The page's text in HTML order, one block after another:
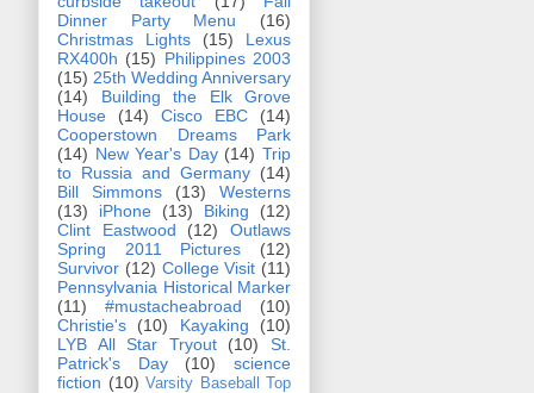
Dinner Party Menu
(16)
Christmas Lights
(15)
Lexus
RX400h (15) Philippines 2003
(15) 25th Wedding Anniversary
(14)
Building the Elk Grove
House
(14) Cisco EBC
(14)
Cooperstown Dreams Park
(14) New Year's Day (14) Trip
to Russia and Germany (14)
Bill Simmons
(13)
Westerns
(13)
iPhone (13) Biking
(12)
Clint Eastwood
(12)
Outlaws
Spring 2011 Pictures
(12)
Survivor (12) College Visit (11)
Pennsylvania Historical Marker
(11)
#mustacheabroad
(10)
Christie's
(10) Kayaking
(10)
LYB All Star Tryout
(10)
St.
Patrick's Day
(10)
science
fiction (10) Varsity Baseball Top